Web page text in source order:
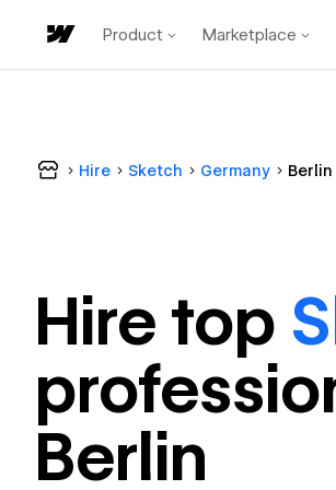
Product Marketplace
Hire Sketch Germany Berlin
Hire top
Berlin